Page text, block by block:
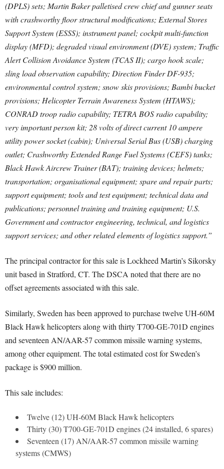
(DPLS) sets; Martin Baker palletised crew chief and gunner seats
with crashworthy floor structural modifications; External Stores
Support System (ESSS); instrument panel; cockpit multi-function
display (MFD); degraded visual environment (DVE) system; Traffic
Alert Collision Avoidance System (TCAS II); cargo hook scale;
sling load observation capability; Direction Finder DF-935;
environmental control system; snow skis provisions; Bambi bucket
provisions; Helicopter Terrain Awareness System (HTAWS);
CONRAD troop radio capability; TETRA BOS radio capability;
very important person kit; 28 volts of direct current 10 ampere
utility power socket (cabin); Universal Serial Bus (USB) charging
outlet; Crashworthy Extended Range Fuel Systems (CEFS) tanks;
Black Hawk Aircrew Trainer (BAT); training devices; helmets;
transportation; organisational equipment; spare and repair parts;
support equipment; tools and test equipment; technical data and
publications; personnel training and training equipment; U.S.
Government and contractor engineering, technical, and logistics
support services; and other related elements of logistics support.”
The principal contractor for this sale is Lockheed Martin’s Sikorsky
unit based in Stratford, CT. The DSCA noted that there are no
offset agreements associated with this sale.
Similarly, Sweden has been approved to purchase twelve UH-60M
Black Hawk helicopters along with thirty T700-GE-701D engines
and seventeen AN/AAR-57 common missile warning systems,
among other equipment. The total estimated cost for Sweden’s
package is $900 million.
This sale includes:
Twelve (12) UH-60M Black Hawk helicopters
Thirty (30) T700-GE-701D engines (24 installed, 6 spares)
Seventeen (17) AN/AAR-57 common missile warning
systems (CMWS)